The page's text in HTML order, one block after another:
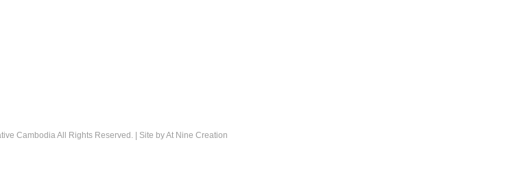
CambodiaAll Rights Reserved. | Site byAt Nine Creation